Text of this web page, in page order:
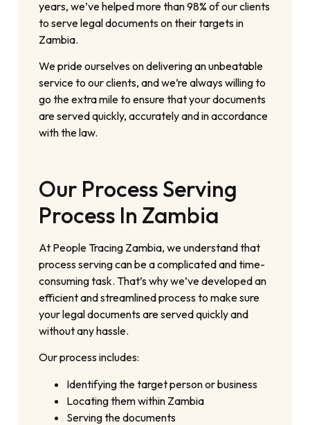
years, we’ve helped more than 98% of our clients
to serve legal documents on their targets in
Zambia.
We pride ourselves on delivering an unbeatable
service to our clients, and we’re always willing to
go the extra mile to ensure that your documents
are served quickly, accurately and in accordance
with the law.
Our Process Serving
Process In Zambia
At People Tracing Zambia, we understand that
process serving can be a complicated and time-
consuming task. That’s why we’ve developed an
efficient and streamlined process to make sure
your legal documents are served quickly and
without any hassle.
Our process includes:
Identifying the target person or business
Locating them within Zambia
Serving the documents